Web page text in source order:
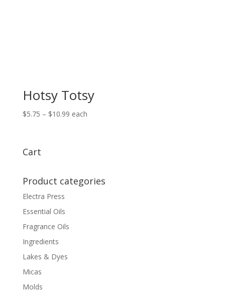
Hotsy Totsy
$5.75 – $10.99Price
each
Cart
Product categories
Electra Press
Essential Oils
Fragrance Oils
Ingredients
Lakes & Dyes
Micas
Molds